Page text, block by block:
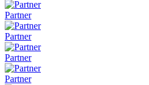
Partner
Partner
Partner
Partner